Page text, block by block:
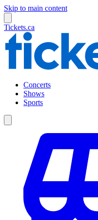
Skip to main content
Tickets.ca
Concerts
Shows
Sports